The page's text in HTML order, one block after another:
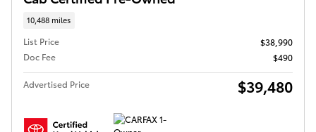
10,488 miles
List Price
$38,990
Doc Fee
$490
Advertised Price $39,480